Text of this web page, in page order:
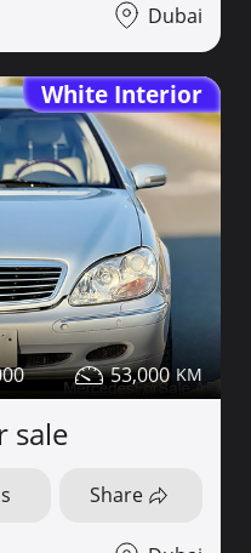
Dubai
White Interior
53,000
sale
Share